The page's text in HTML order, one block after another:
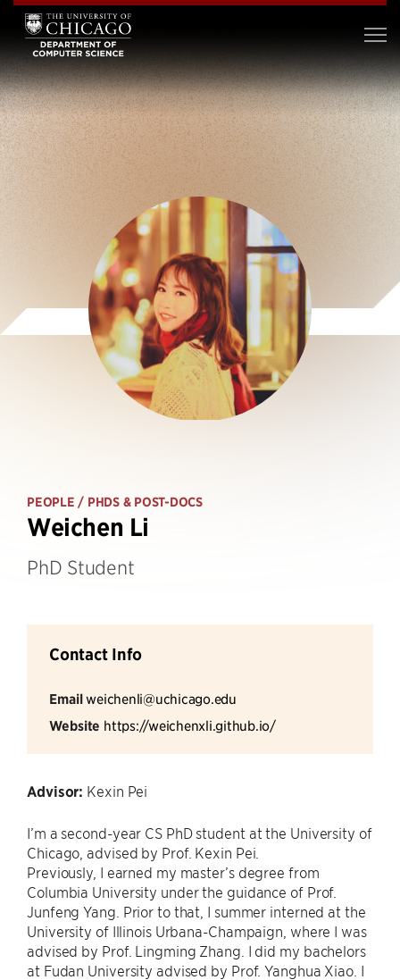
PEOPLE / PHDS & POST-DOCS
Weichen Li
PhD Student
Contact Info
Emailweichenli@uchicago.edu
Website https://weichenxli.github.io/
Advisor: Kexin Pei
I’m a second-year CS PhD student at the University of
Chicago, advised by Prof. Kexin Pei.
Previously, I earned my master’s degree from
Columbia University under the guidance of Prof.
Junfeng Yang. Prior to that, I summer interned at the
University of Illinois Urbana-Champaign, where I was
advised by Prof. Lingming Zhang. I did my bachelors
at Fudan University advised by Prof. Yanghua Xiao. I